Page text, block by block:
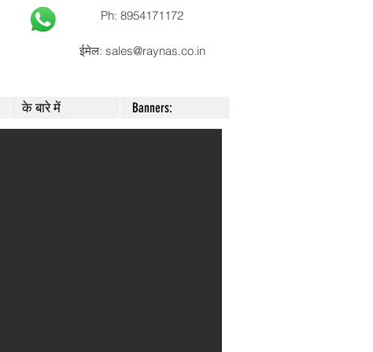
Ph: 8954171172
ईमेल: sales@raynas.co.in
के बारे में Banners: